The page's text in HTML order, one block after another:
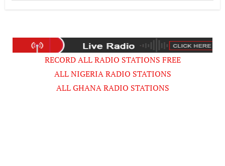
RECORD ALL RADIO STATIONS FREE
ALL NIGERIA RADIO STATIONS
ALL GHANA RADIO STATIONS